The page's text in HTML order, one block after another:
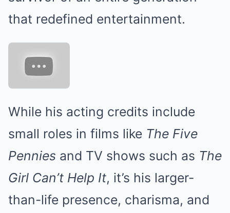
that redefined entertainment.
While his acting credits include
small roles in films like The Five
Pennies and TV shows such as The
Girl Can’t Help It, it’s his larger-
than-life presence, charisma, and